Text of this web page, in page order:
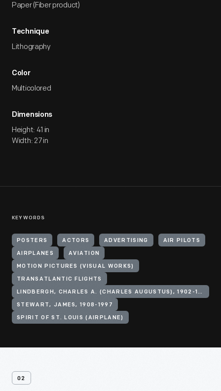
Paper (Fiber product)
Technique
Lithography
Color
Multicolored
Dimensions
Height: 41 in
Width: 27 in
KEYWORDS
POSTERS ACTORS ADVERTISING AIR PILOTS
AIRPLANES AVIATION
MOTION PICTURES (VISUAL WORKS)
TRANSATLANTIC FLIGHTS
LINDBERGH, CHARLES A. (CHARLES AUGUSTUS), 1902-1974
STEWART, JAMES, 1908-1997
SPIRIT OF ST. LOUIS (AIRPLANE)
02